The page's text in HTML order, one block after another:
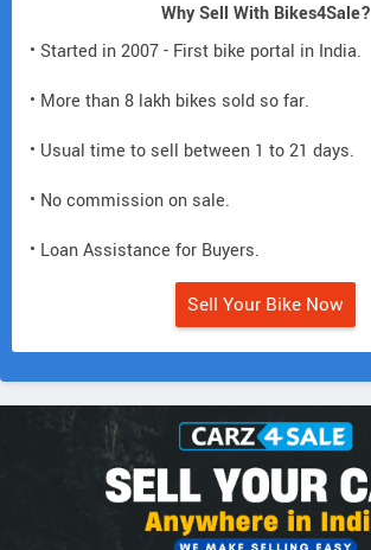
Why Sell With Bikes4Sale?
• Started in 2007 - First bike portal in India.
• More than 8 lakh bikes sold so far.
• Usual time to sell between 1 to 21 days.
• No commission on sale.
• Loan Assistance for Buyers.
Sell Your Bike Now